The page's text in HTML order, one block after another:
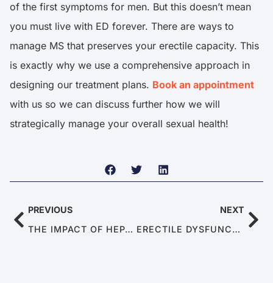
of the first symptoms for men. But this doesn’t mean
you must live with ED forever. There are ways to
manage MS that preserves your erectile capacity. This
is exactly why we use a comprehensive approach in
designing our treatment plans. Book an appointment
with us so we can discuss further how we will
strategically manage your overall sexual health!
PREVIOUS
THE IMPACT OF HEPATITIS ON MEN’S SEXUAL HEALTH
NEXT
ERECTILE DYSFUNCTION IN YOUNG MEN IN THEIR 20S AND 30S: CAUSES AND TREATMENT FOR ED